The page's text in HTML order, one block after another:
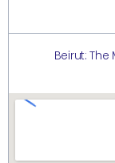
Beirut: